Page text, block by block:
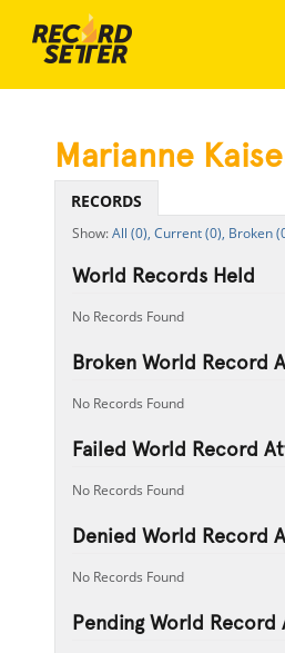
Marianne
RECORDS
All (0), Current (0), Broken
World Records Held
No Records Found
Broken World Record
No Records Found
Failed World Record
No Records Found
Denied World Record
No Records Found
Pending World